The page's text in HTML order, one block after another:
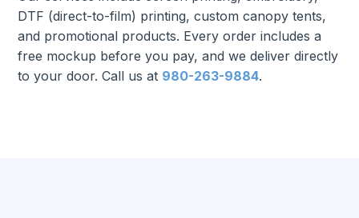
DTF (direct-to-film) printing, custom canopy tents,
and promotional products. Every order includes a
free mockup before you pay, and we deliver directly
to your door. Call us at 980-263-9884.